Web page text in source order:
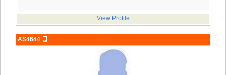
View Profile
AS4644